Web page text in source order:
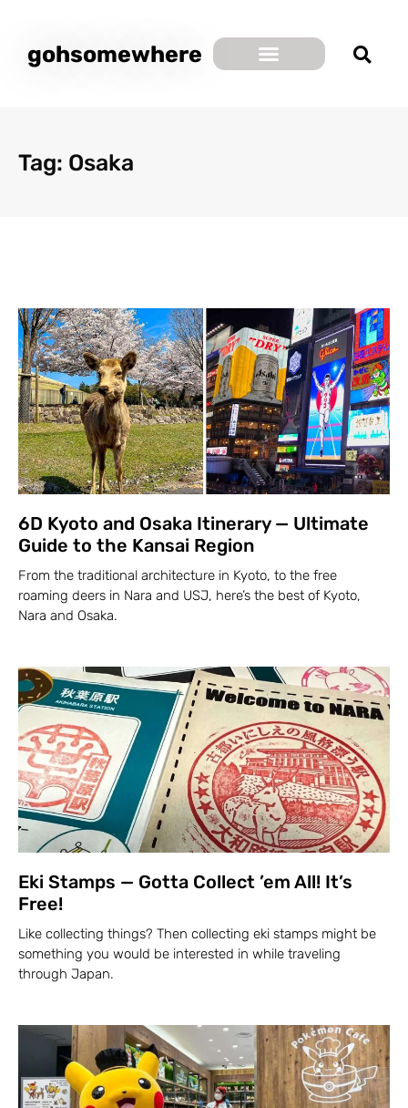
gohsomewhere
Tag: Osaka
6D Kyoto and Osaka Itinerary — Ultimate
Guide to the Kansai Region
From the traditional architecture in Kyoto, to the free
roaming deers in Nara and USJ, here’s the best of Kyoto,
Nara and Osaka.
Eki Stamps — Gotta Collect ’em All! It’s
Free!
Like collecting things? Then collecting eki stamps might be
something you would be interested in while traveling
through Japan.